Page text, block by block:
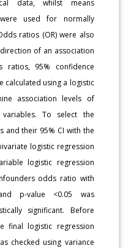
data, whilst means
used for normally
ratios (OR) were also
of an association
ratios, 95% confidence
calculated using a logistic
association levels of
To select the
and their 95% CI with the
logistic regression
logistic regression
odds ratio with
p-value <0.05 was
significant. Before
final logistic regression
checked using variance